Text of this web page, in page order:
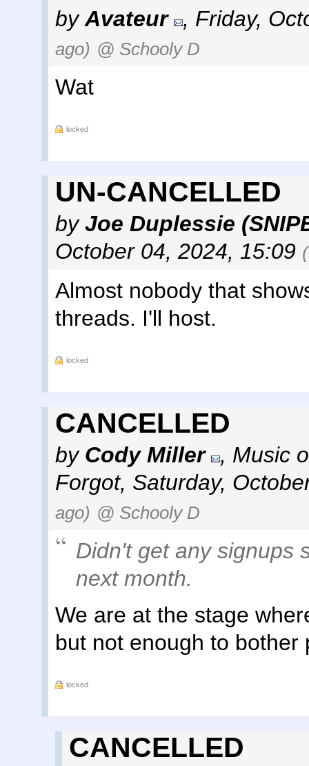
byAvateur , Friday,
ago) @ Schooly D
Wat
locked
UN-CANCELLED
byJoe Duplessie
October 04, 2024, 15:09
Almost nobody that
threads. I'll host.
locked
CANCELLED
by Cody Miller , Music
Forgot, Saturday,
ago) @ Schooly D
Didn't get any signups
next month.
We are at the stage
but not enough to bother
locked
CANCELLED